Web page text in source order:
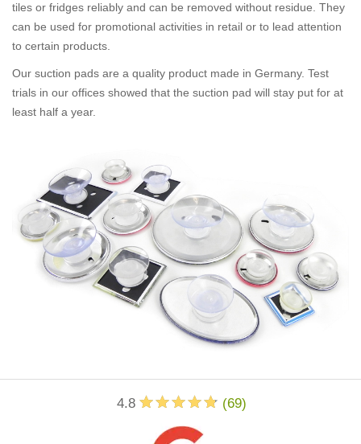
tiles or fridges reliably and can be removed without residue. They
can be used for promotional activities in retail or to lead attention
to certain products.
Our suction pads are a quality product made in Germany. Test
trials in our offices showed that the suction pad will stay put for at
least half a year.
4.8 (69)